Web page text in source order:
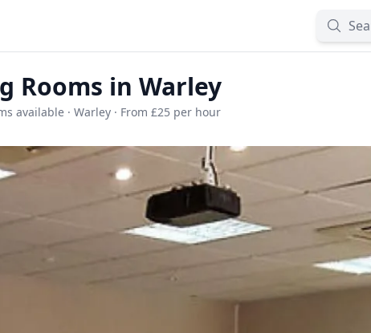
Rooms in Warley
available · Warley · From £25 per hour